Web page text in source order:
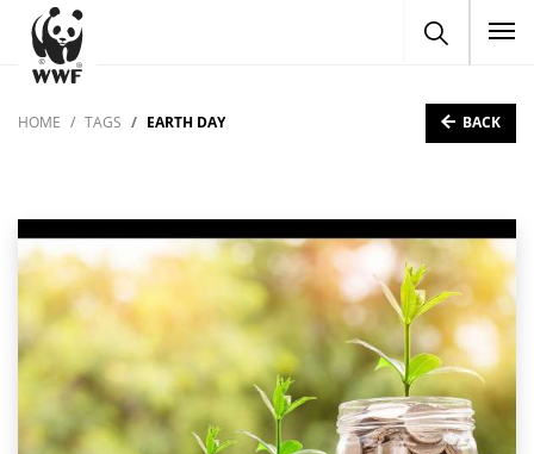
HOME TAGS EARTH DAY BACK